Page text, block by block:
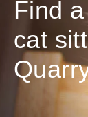
Find
cat